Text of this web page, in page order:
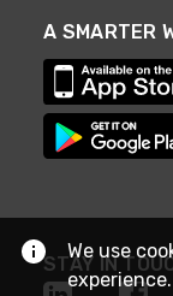
A SMARTER
STAY IN
We use